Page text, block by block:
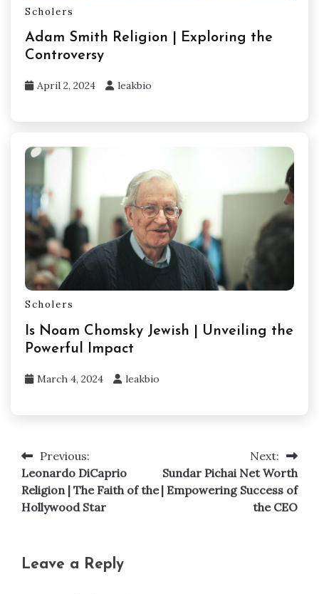
Scholers
Adam Smith Religion | Exploring the
Controversy
April 2, 2024 leakbio
Scholers
Is Noam Chomsky Jewish | Unveiling the
Powerful Impact
March 4, 2024 leakbio
Post
navigation
Previous:
Leonardo DiCaprio
Religion | The Faith of the
Hollywood Star
Next:
Sundar Pichai Net Worth
| Empowering Success of
the CEO
Leave a Reply